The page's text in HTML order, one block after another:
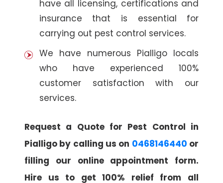
have all licensing, certifications and
insurance that is essential for
carrying out pest control services.
We have numerous Pialligo locals
who have experienced 100%
customer satisfaction with our
services.
Request a Quote for Pest Control in
Pialligo by calling us on 0468146440 or
filling our online appointment form.
Hire us to get 100% relief from all